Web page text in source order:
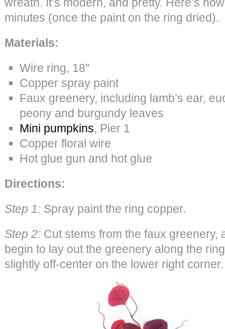
minutes (once the paint on the ring dried).
Materials:
Wire ring, 18″
Copper spray paint
Faux greenery, including lamb’s ear,
peony and burgundy leaves
Mini pumpkins, Pier 1
Copper floral wire
Hot glue gun and hot glue
Directions:
Step 1: Spray paint the ring copper.
Step 2: Cut stems from the faux greenery,
begin to lay out the greenery along the
slightly off-center on the lower right corner.